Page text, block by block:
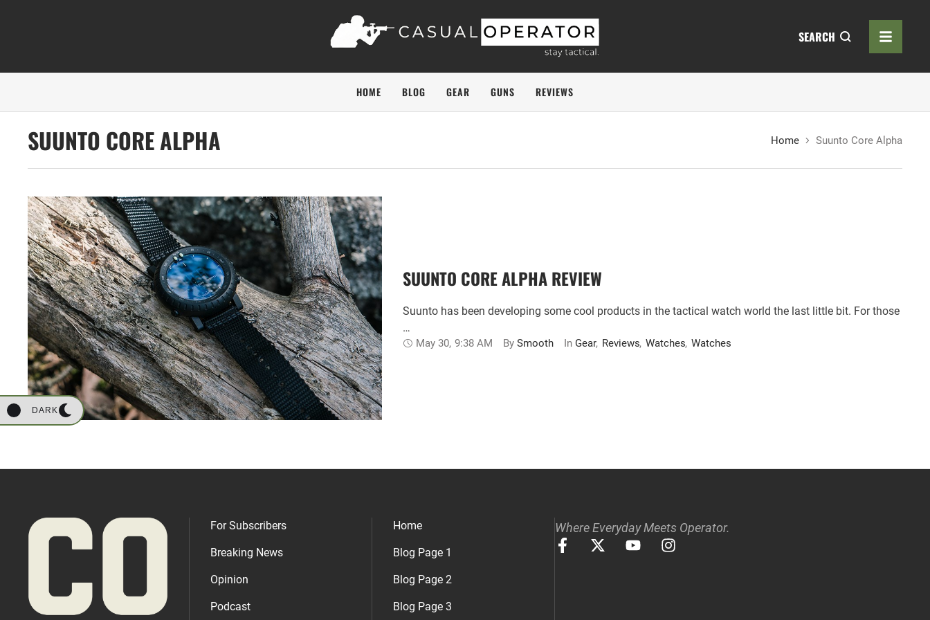
DARK
SEARCH
HOME BLOG GEAR GUNS REVIEWS
SUUNTO CORE ALPHA Home Suunto Core Alpha
SUUNTO CORE ALPHA REVIEW
Suunto has been developing some cool products in the tactical watch world the last little bit. For those
…
May 30, 9:38 AM By Smooth In Gear, Reviews, Watches, Watches
For Subscribers
Breaking News
Opinion
Podcast
Home
Blog Page 1
Blog Page 2
Blog Page 3
Where Everyday Meets Operator.